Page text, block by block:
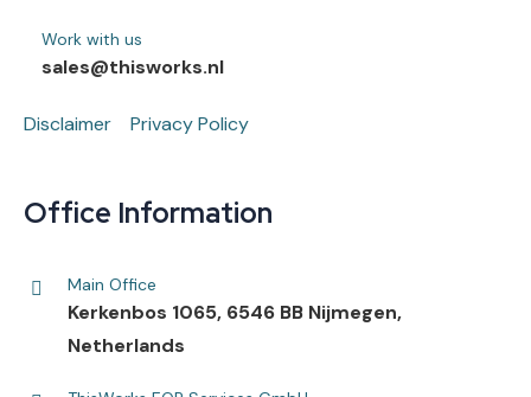
Work with us
sales@thisworks.nl
Disclaimer Privacy Policy
Office Information
Main Office
Kerkenbos 1065, 6546 BB Nijmegen,
Netherlands